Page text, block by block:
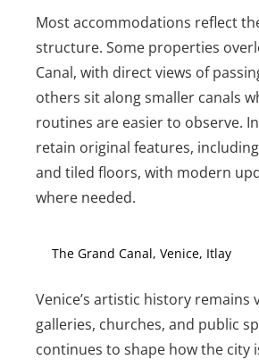
Most accommodations reflect
structure. Some properties
Canal, with direct views of
others sit along smaller canals
routines are easier to observe.
retain original features,
and tiled floors, with modern
where needed.
The Grand Canal, Venice, Itlay
Venice’s artistic history remains
galleries, churches, and public
continues to shape how the city